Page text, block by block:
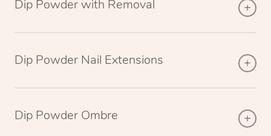
Dip Powder with Removal
Dip Powder Nail Extensions
Dip Powder Ombre